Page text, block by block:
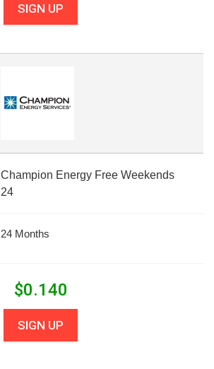
SIGN UP
Champion Energy Free Weekends
24
24 Months
$0.140
SIGN UP